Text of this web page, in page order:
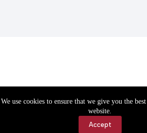
We use cookies to ensure that we give you the
website.
Accept
Accessibility